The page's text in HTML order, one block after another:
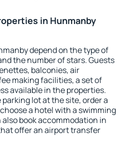
in Hunmanby
depend on the type of
the number of stars. Guests
balconies, air
making facilities, a set of
available in the properties.
lot at the site, order a
a hotel with a swimming
book accommodation in
offer an airport transfer